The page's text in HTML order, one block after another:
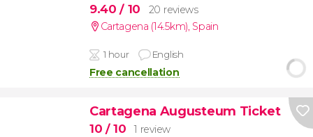
9.40/ 10
20 reviews
Cartagena (14.5km), Spain
1 hour English
Free cancellation
Cartagena Augusteum Ticket
10 / 10
1 review